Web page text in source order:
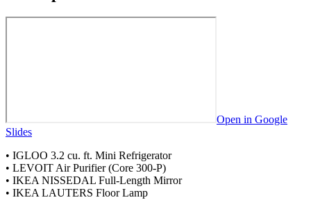
9
Open in Google
Slides
• IGLOO 3.2 cu. ft. Mini Refrigerator
• LEVOIT Air Purifier (Core 300-P)
• IKEA NISSEDAL Full-Length Mirror
• IKEA LAUTERS Floor Lamp